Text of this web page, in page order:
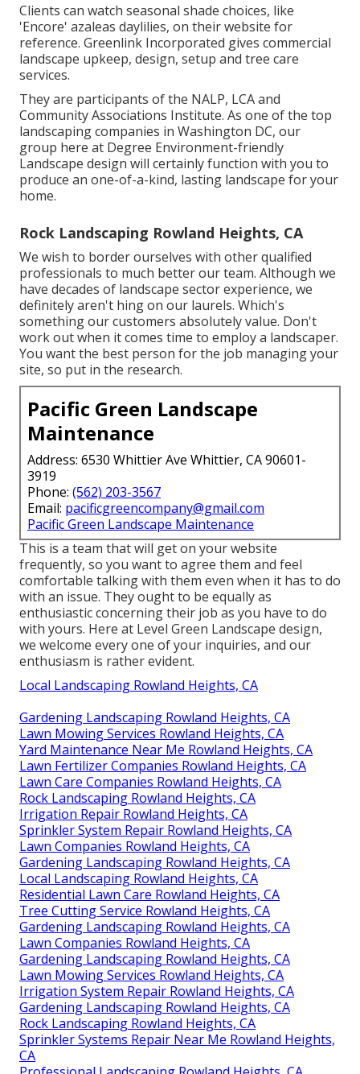
Clients can watch seasonal shade choices, like
'Encore' azaleas daylilies, on their website for
reference. Greenlink Incorporated gives commercial
landscape upkeep, design, setup and tree care
services.
They are participants of the NALP, LCA and
Community Associations Institute. As one of the top
landscaping companies in Washington DC, our
group here at Degree Environment-friendly
Landscape design will certainly function with you to
produce an one-of-a-kind, lasting landscape for your
home.
Rock Landscaping Rowland Heights, CA
We wish to border ourselves with other qualified
professionals to much betterour team. Although we
have decades of landscape sector experience, we
definitely aren't hing on our laurels. Which's
something our customers absolutely value. Don't
work out when it comes time to employ a landscaper.
You want the best person for the job managing your
site, so put in the research.
Pacific Green Landscape
Maintenance
Address: 6530 Whittier Ave Whittier, CA 90601-
3919
Phone: (562) 203-3567
Email: pacificgreencompany@gmail.com
Pacific Green Landscape Maintenance
This is a team that will get on your website
frequently, so you want to agree them and feel
comfortable talking with them even when it has to do
with an issue. They ought to be equally as
enthusiastic concerning their job as you have to do
with yours. Here at Level Green Landscape design,
we welcome every one of your inquiries, and our
enthusiasm is rather evident.
Local Landscaping Rowland Heights, CA
Gardening Landscaping Rowland Heights, CA
Lawn Mowing Services Rowland Heights, CA
Yard Maintenance Near Me Rowland Heights, CA
Lawn Fertilizer Companies Rowland Heights, CA
Lawn Care Companies Rowland Heights, CA
Rock Landscaping Rowland Heights, CA
Irrigation Repair Rowland Heights, CA
Sprinkler System Repair Rowland Heights, CA
Lawn Companies Rowland Heights, CA
Gardening Landscaping Rowland Heights, CA
Local Landscaping Rowland Heights, CA
Residential Lawn Care Rowland Heights, CA
Tree Cutting Service Rowland Heights, CA
Gardening Landscaping Rowland Heights, CA
Lawn Companies Rowland Heights, CA
Gardening Landscaping Rowland Heights, CA
Lawn Mowing Services Rowland Heights, CA
Irrigation System Repair Rowland Heights, CA
Gardening Landscaping Rowland Heights, CA
Rock Landscaping Rowland Heights, CA
Sprinkler Systems Repair Near Me Rowland Heights,
CA